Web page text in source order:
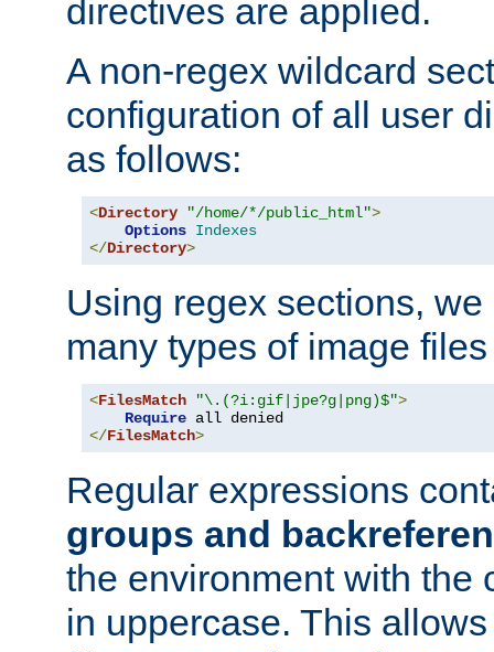
directives are applied.
A non-regex wildcard
configuration of all user
as follows:
<Directory "/home/*/public_html">
Options Indexes
</Directory>
Using regex sections,
many types of image
<FilesMatch "\.(?i:gif|jpe?g|png)$">
Require
</FilesMatch>
Regular expressions
groups and
the environment with the
in uppercase. This